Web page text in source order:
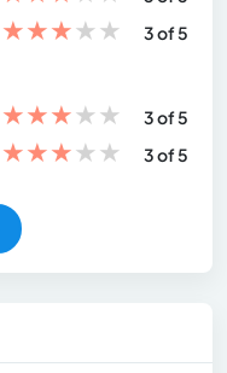
★★★★★ 3 of 5
★★★★★
3 of 5
★★★★★ 3 of 5